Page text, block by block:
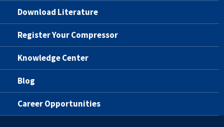
Download Literature
Register Your Compressor
Knowledge Center
Blog
Career Opportunities